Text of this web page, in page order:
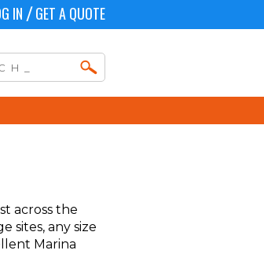
IN / GET A QUOTE
across the
sites, any size
Marina